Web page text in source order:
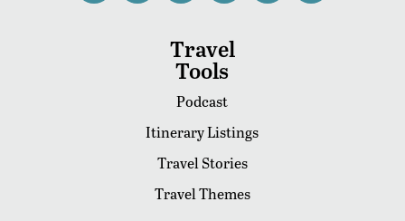
Travel
Tools
Podcast
Itinerary Listings
Travel Stories
Travel Themes